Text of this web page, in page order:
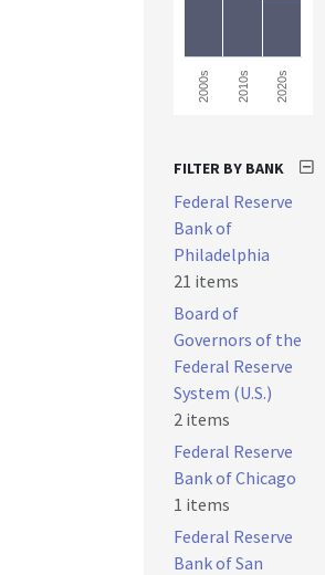
2000s 2010s 2020s
FILTER BY BANK
Federal Reserve
Bank of
Philadelphia
21 items
Board of
Governors of the
Federal Reserve
System (U.S.)
2 items
Federal Reserve
Bank of Chicago
1 items
Federal Reserve
Bank of San